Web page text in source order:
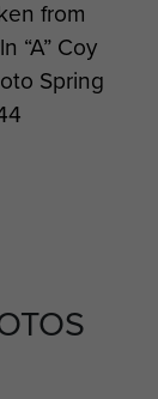
from
“A” Coy
Spring